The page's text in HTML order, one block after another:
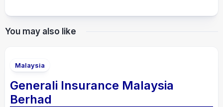
You may also like
Malaysia
Generali Insurance Malaysia
Berhad